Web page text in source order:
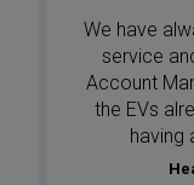
We have
service
Account
the EVs
having